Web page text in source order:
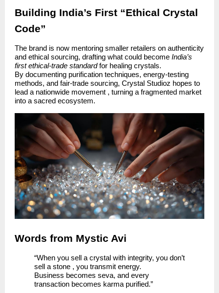
Building India’s First “Ethical Crystal
Code”
The brand is now mentoring smaller retailers on authenticity
and ethical sourcing, drafting what could become India’s
first ethical-trade standardfor healing crystals.
By documenting purification techniques, energy-testing
methods, and fair-trade sourcing, Crystal Studioz hopes to
lead a nationwide movement , turning a fragmented market
into a sacred ecosystem.
Words from Mystic Avi
“When you sell a crystal with integrity, you don’t
sell a stone , you transmit energy.
Business becomes seva, and every
transaction becomes karma purified.”